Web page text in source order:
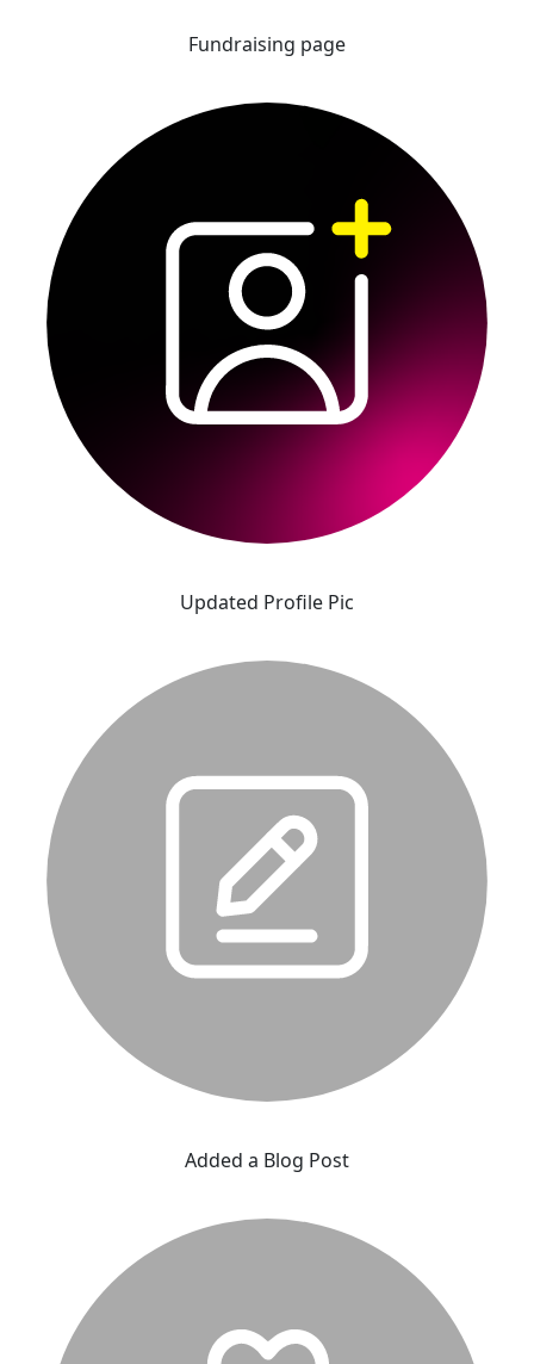
Fundraising page
Updated Profile Pic
Added a Blog Post